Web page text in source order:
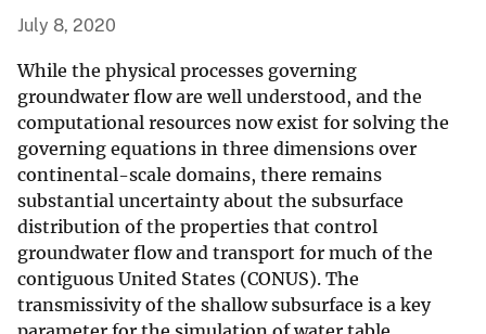
July 8, 2020
While the physical processes governing
groundwater flow are well understood, and the
computational resources now exist for solving the
governing equations in three dimensions over
continental-scale domains, there remains
substantial uncertainty about the subsurface
distribution of the properties that control
groundwater flow and transport for much of the
contiguous United States (CONUS). The
transmissivity of the shallow subsurface is a key